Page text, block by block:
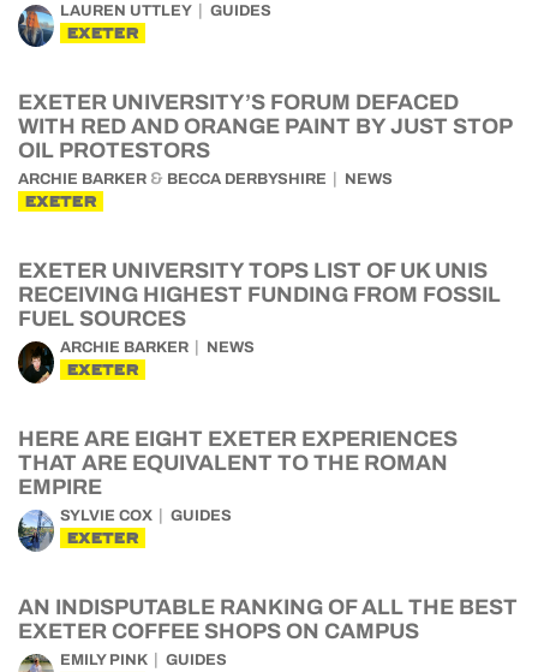
LAUREN UTTLEY GUIDES
EXETER
EXETER UNIVERSITY’S FORUM DEFACED
WITH RED AND ORANGE PAINT BY JUST STOP
OIL PROTESTORS
ARCHIE BARKER & BECCA DERBYSHIRE NEWS
EXETER
EXETER UNIVERSITY TOPS LIST OF UK UNIS
RECEIVING HIGHEST FUNDING FROM FOSSIL
FUEL SOURCES
ARCHIE BARKER NEWS
EXETER
HERE ARE EIGHT EXETER EXPERIENCES
THAT ARE EQUIVALENT TO THE ROMAN
EMPIRE
SYLVIE COX GUIDES
EXETER
AN INDISPUTABLE RANKING OF ALL THE BEST
EXETER COFFEE SHOPS ON CAMPUS
EMILY PINK GUIDES